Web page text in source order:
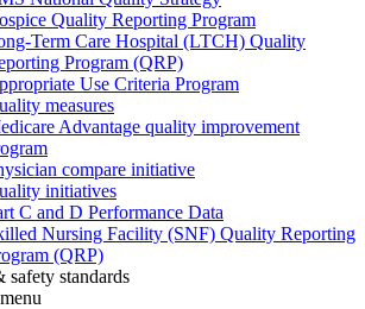
Quality Reporting Program
Term Care Hospital (LTCH) Quality
Program (QRP)
Use Criteria Program
measures
Advantage quality improvement
compare initiative
initiatives
C and D Performance Data
Nursing Facility (SNF) Quality Reporting
(QRP)
safety standards
menu